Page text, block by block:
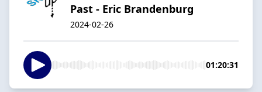
Past - Eric Brandenburg
2024-02-26
01:20:31